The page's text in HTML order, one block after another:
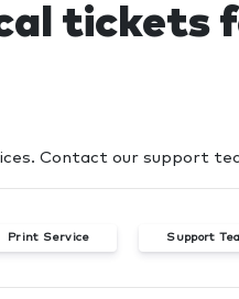
tickets
Contact our support
Print Service Support